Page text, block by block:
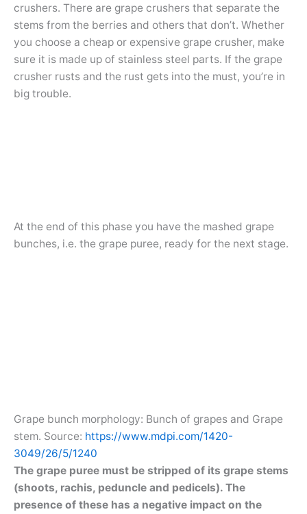
crushers. There are grape crushers that separate the
stems from the berries and others that don’t. Whether
you choose a cheap or expensive grape crusher, make
sure it is made up of stainless steel parts. If the grape
crusher rusts and the rust gets into the must, you’re in
big trouble.
At the end of this phase you have the mashed grape
bunches, i.e. the grape puree, ready for the next stage.
Grape bunch morphology: Bunch of grapes and Grape
stem. Source: https://www.mdpi.com/1420-
3049/26/5/1240
The grape puree must be stripped of its grape stems
(shoots, rachis, peduncle and pedicels). The
presence of these has a negative impact on the